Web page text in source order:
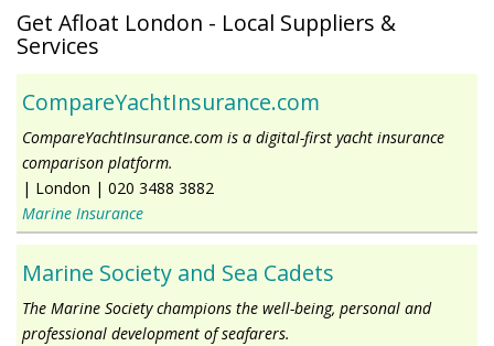
Get Afloat London - Local Suppliers &
Services
CompareYachtInsurance.com
CompareYachtInsurance.com is a digital-first yacht insurance
comparison platform.
| London | 020 3488 3882
Marine Insurance
Marine Society and Sea Cadets
The Marine Society champions the well-being, personal and
professional development of seafarers.